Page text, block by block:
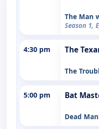
The Man
Season 1,
4:30 pm The
The
5:00 pm Bat
Dead